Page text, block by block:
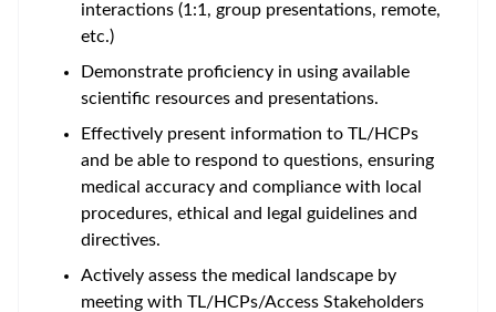
interactions (1:1, group presentations, remote,
etc.)
Demonstrate proficiency in using available
scientific resources and presentations.
Effectively present information to TL/HCPs
and be able to respond to questions, ensuring
medical accuracy and compliance with local
procedures, ethical and legal guidelines and
directives.
Actively assess the medical landscape by
meeting with TL/HCPs/Access Stakeholders